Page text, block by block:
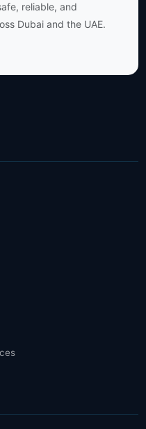
reliable, and
Dubai and the UAE.